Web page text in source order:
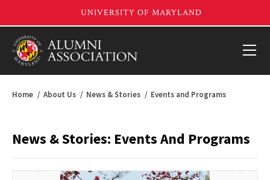
Home About Us News & Stories Events and Programs
News & Stories: Events And Programs